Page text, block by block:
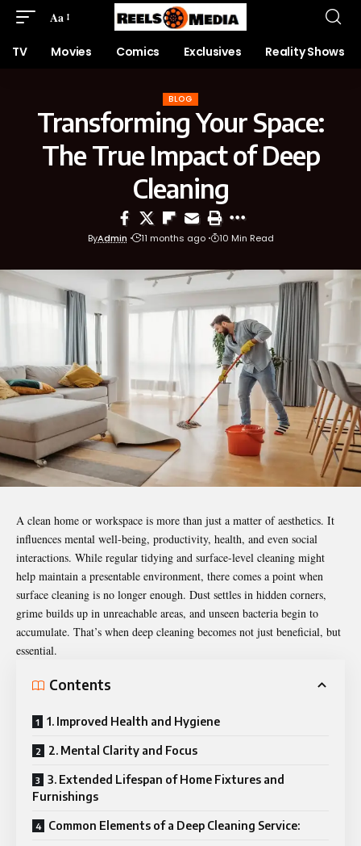
Aa
TV Movies Comics Exclusives Reality Shows
BLOG
Transforming Your Space:
The True Impact of Deep
Cleaning
ByAdmin 11 months ago 10 Min Read
A clean home or workspace is more than just a matter of aesthetics. It
influences mental well-being, productivity, health, and even social
interactions. While regular tidying and surface-level cleaning might
help maintain a presentable environment, there comes a point when
surface cleaning is no longer enough. Dust settles in hidden corners,
grime builds up in unreachable areas, and unseen bacteria begin to
accumulate. That’s when deep cleaning becomes not just beneficial, but
essential.
Contents
1. Improved Health and Hygiene
2. Mental Clarity and Focus
3. Extended Lifespan of Home Fixtures and
Furnishings
Common Elements of a Deep Cleaning Service: